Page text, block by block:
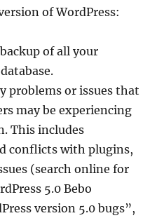
of WordPress:
of all your
problems or issues that
may be experiencing
This includes
conflicts with plugins,
(search online for
5.0 Bebo
version 5.0 bugs”,